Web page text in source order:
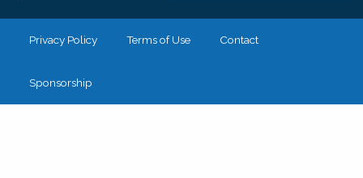
Privacy Policy Terms of Use Contact
Sponsorship